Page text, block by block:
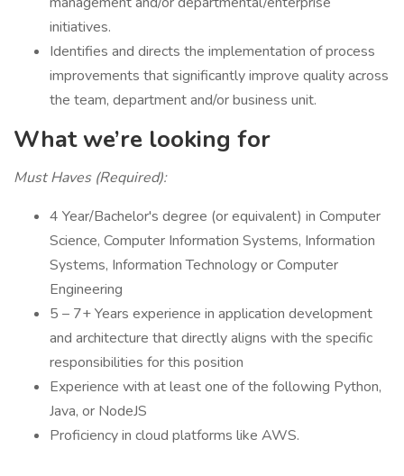
initiatives.
Identifies and directs the implementation of process
improvements that significantly improve quality across
the team, department and/or business unit.
What we’re looking for
Must Haves (Required):
4 Year/Bachelor's degree (or equivalent) in Computer
Science, Computer Information Systems, Information
Systems, Information Technology or Computer
Engineering
5 – 7+ Years experience in application development
and architecture that directly aligns with the specific
responsibilities for this position
Experience with at least one of the following Python,
Java, or NodeJS
Proficiency in cloud platforms like AWS.